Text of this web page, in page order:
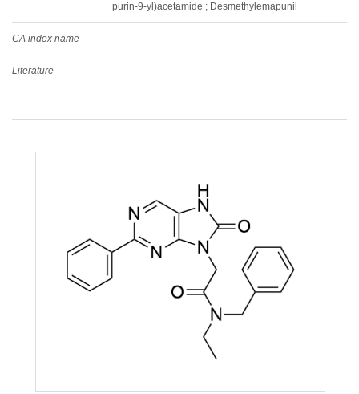
purin-9-yl)acetamide ; Desmethylemapunil
CA index name
Literature